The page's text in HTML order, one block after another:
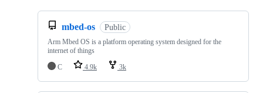
mbed-os Public
Arm Mbed OS is a platform operating system designed for the
internet of things
C
4.9k 3k